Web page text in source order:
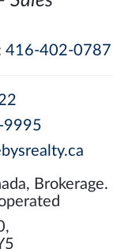
416-402-0787
9995
Brokerage.